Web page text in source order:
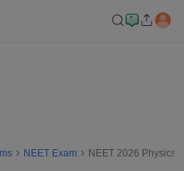
NEET Exam NEET 2026 Physics